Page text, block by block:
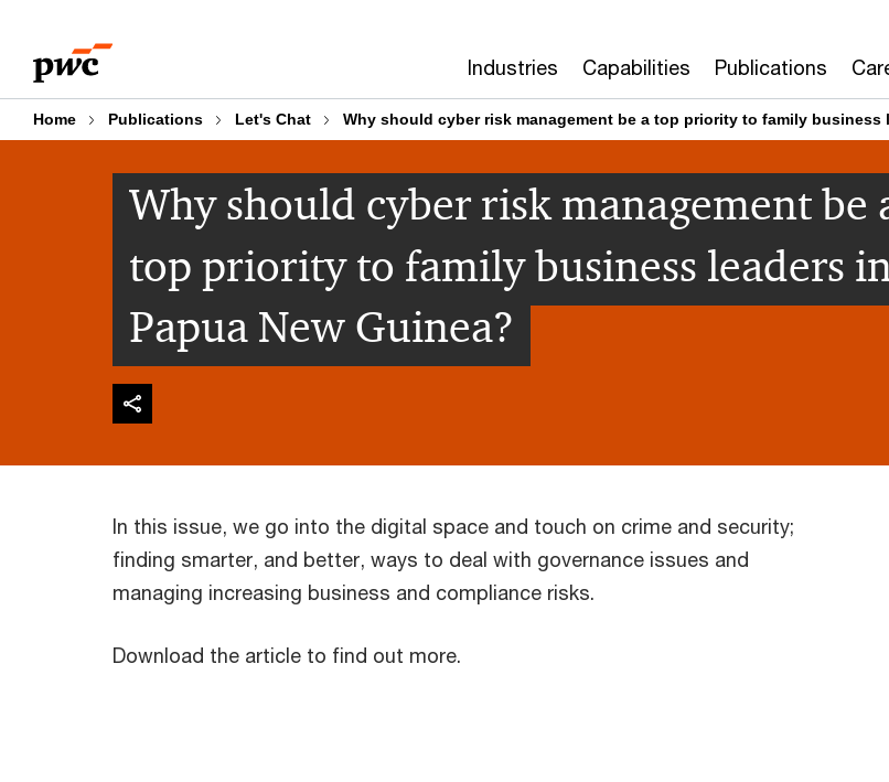
content
footer
Industries Capabilities Publications
Home Publications Let's Chat Why should cyber risk management be a top priority to family business
Why should cyber risk management be
top priority to family business leaders
Papua New Guinea?
In this issue, we go into the digital space and touch on crime and security;
finding smarter, and better, ways to deal with governance issues and
managing increasing business and compliance risks.
Download the article to find out more.